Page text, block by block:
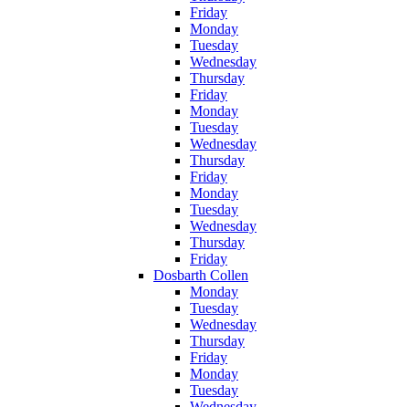
Friday
Monday
Tuesday
Wednesday
Thursday
Friday
Monday
Tuesday
Wednesday
Thursday
Friday
Monday
Tuesday
Wednesday
Thursday
Friday
Dosbarth Collen
Monday
Tuesday
Wednesday
Thursday
Friday
Monday
Tuesday